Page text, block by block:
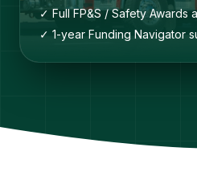
✓ Full FP&S / Safety Awards
✓ 1-year Funding Navigator